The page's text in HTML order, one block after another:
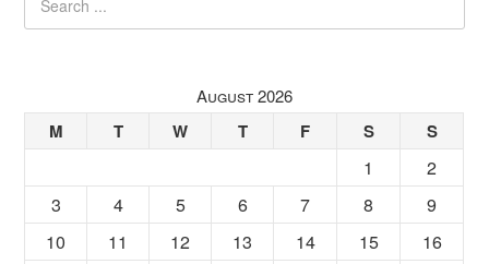
August 2026
M T W T F S S
1
2
3
4 5 6 7 8
9
10
11 12 13 14 15
16